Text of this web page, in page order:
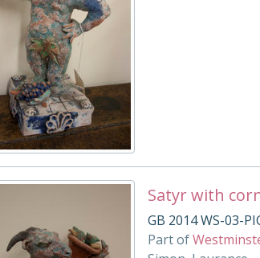
Satyr with
GB 2014 WS-03-
Part of